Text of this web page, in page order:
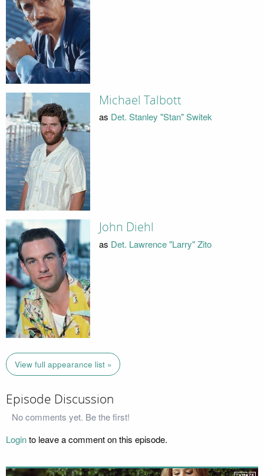
Michael Talbott
as Det. Stanley "Stan" Switek
John Diehl
as Det. Lawrence "Larry" Zito
View full appearance list »
Episode Discussion
No comments yet. Be the first!
Loginto leave a comment on this episode.